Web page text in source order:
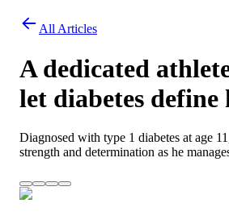
All Articles
A dedicated
let diabetes define
Diagnosed with type 1 diabetes at age
strength and determination as he